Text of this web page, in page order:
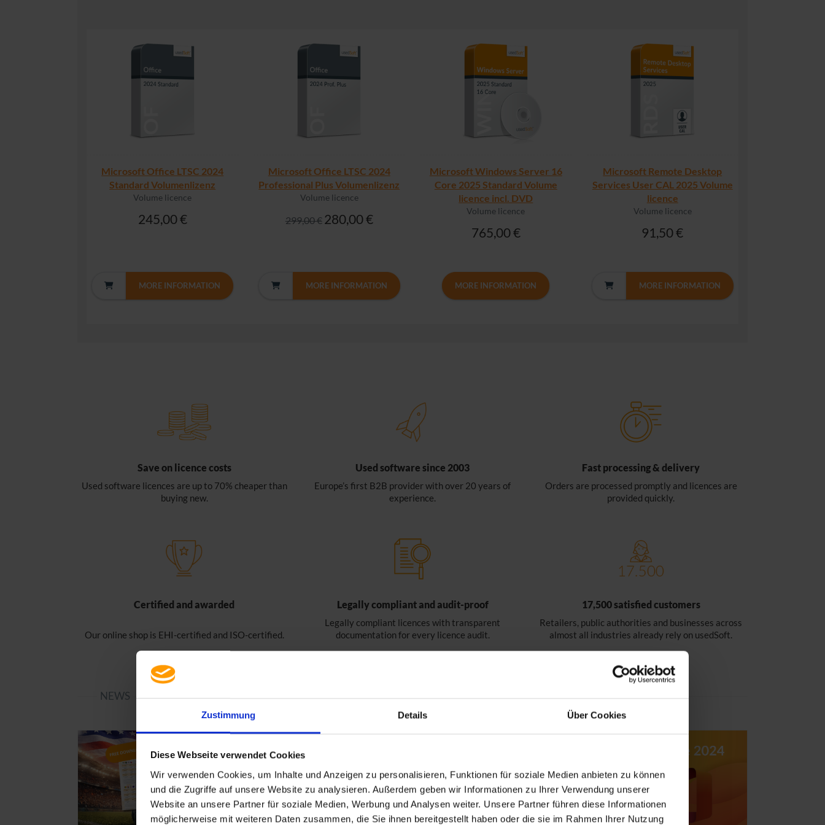
Zustimmung Details Über Cookies
Diese Webseite verwendet Cookies
Wir verwenden Cookies, um Inhalte und Anzeigen zu personalisieren, Funktionen für soziale Medien anbieten zu können
und die Zugriffe auf unsere Website zu analysieren. Außerdem geben wir Informationen zu Ihrer Verwendung unserer
Website an unsere Partner für soziale Medien, Werbung und Analysen weiter. Unsere Partner führen diese Informationen
möglicherweise mit weiteren Daten zusammen, die Sie ihnen bereitgestellt haben oder die sie im Rahmen Ihrer Nutzung
Microsoft Office LTSC 2024
Standard Volumenlizenz
Volume licence
245,00 €
MORE INFORMATION
Microsoft Office LTSC 2024
Professional Plus Volumenlizenz
Volume licence
299,00 € 280,00 €
MORE INFORMATION
Microsoft Windows Server 16
Core 2025 Standard Volume
licence incl. DVD
Volume licence
765,00 €
MORE INFORMATION
Microsoft Remote Desktop
Services User CAL 2025 Volume
licence
Volume licence
91,50 €
MORE INFORMATION
Save on licence costs
Used software licences are up to 70% cheaper than
buying new.
Used software since 2003
Europe’s first B2B provider with over 20 years of
experience.
Fast processing & delivery
Orders are processed promptly and licences are
provided quickly.
Certified and awarded
Our online shop is EHI-certified and ISO-certified.
Legally compliant and audit-proof
Legally compliant licences with transparent
documentation for every licence audit.
17,500 satisfied customers
Retailers, public authorities and businesses across
almost all industries already rely on usedSoft.
NEWS